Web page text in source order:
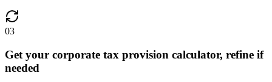
03
Get your corporate tax provision calculator, refine if
needed